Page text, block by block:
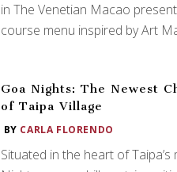
in The Venetian Macao
course menu inspired by Art
Goa Nights: The Newest
of Taipa Village
BY CARLA FLORENDO
Situated in the heart of